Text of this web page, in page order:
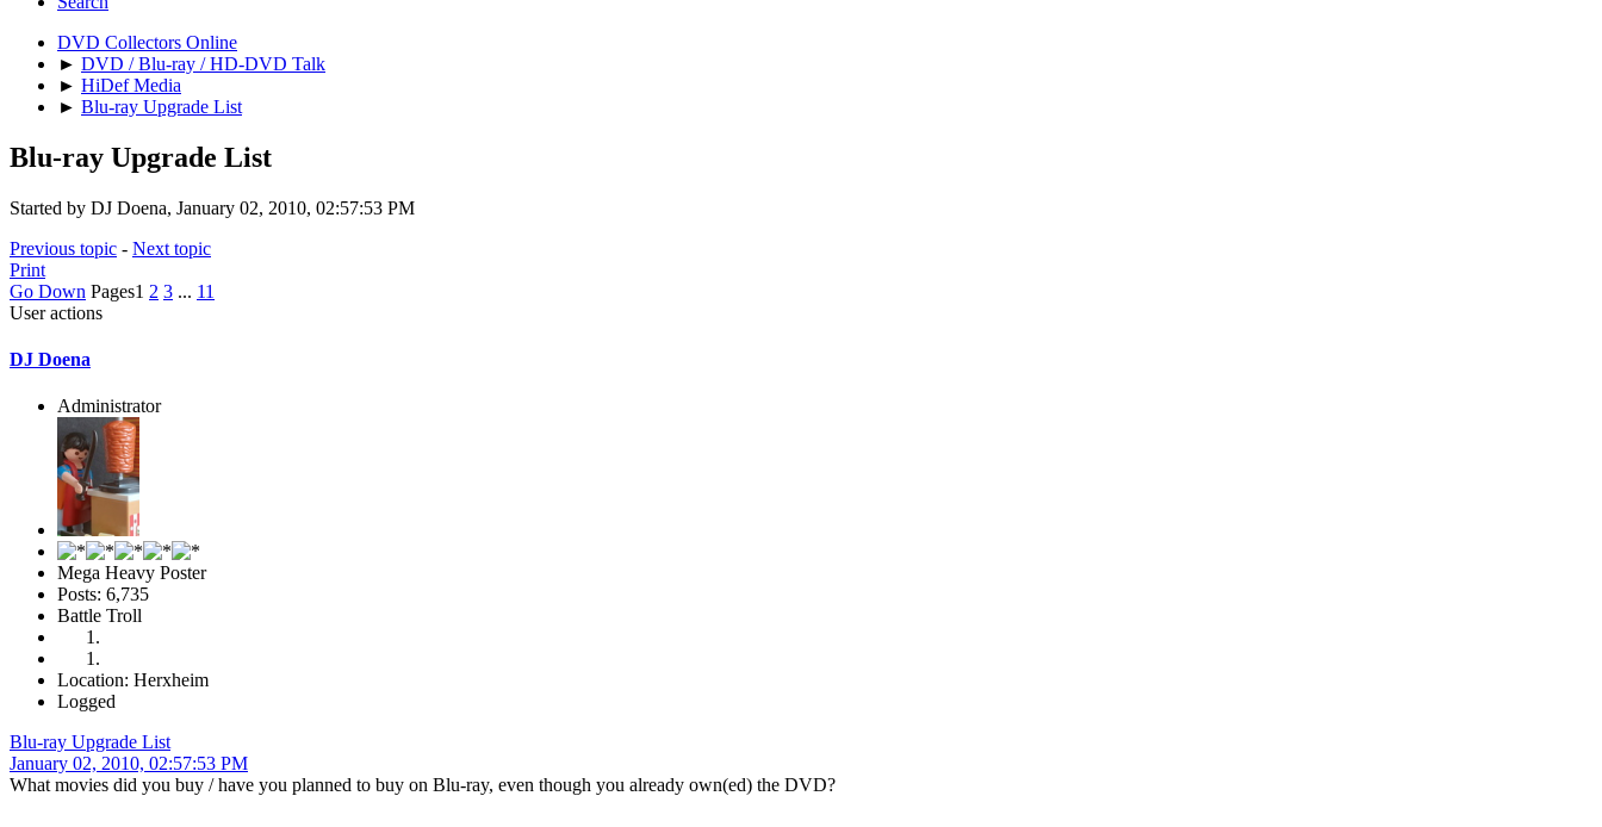
DVD Collectors Online
► DVD / Blu-ray / HD-DVD Talk
► HiDef Media
► Blu-ray Upgrade List
Blu-ray Upgrade List
Started by DJ Doena, January 02, 2010, 02:57:53 PM
Previous topic - Next topic
Print
Go Down Pages1 2 3 ... 11
User actions
DJ Doena
Administrator
Mega Heavy Poster
Posts: 6,735
Battle Troll
Location: Herxheim
Logged
Blu-ray Upgrade List
January 02, 2010, 02:57:53 PM
What movies did you buy / have you planned to buy on Blu-ray, even though you already own(ed) the DVD?